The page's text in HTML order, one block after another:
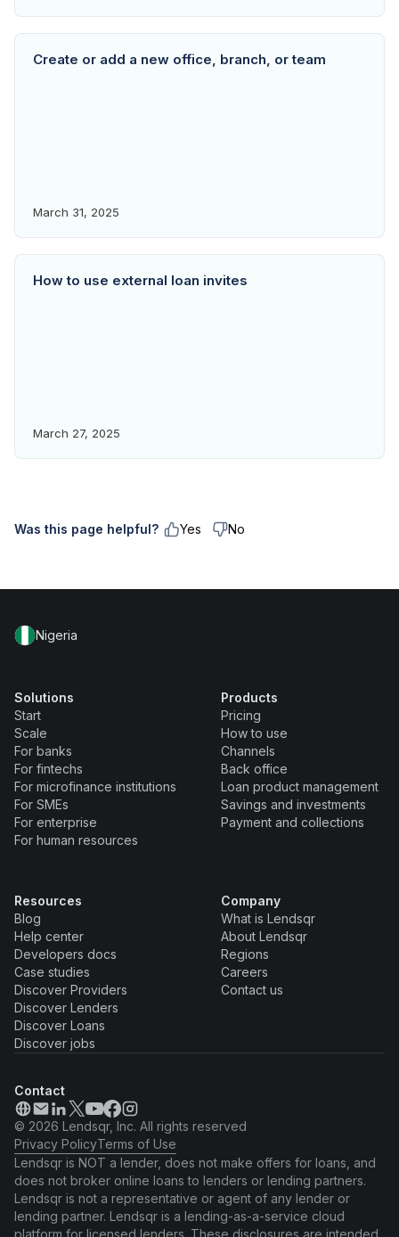
Create or add a new office, branch, or team
March 31, 2025
How to use external loan invites
March 27, 2025
Was this page helpful? Yes No
Nigeria
Solutions
Start
Scale
For banks
For fintechs
For microfinance institutions
For SMEs
For enterprise
For human resources
Products
Pricing
How to use
Channels
Back office
Loan product management
Savings and investments
Payment and collections
Resources
Blog
Help center
Developers docs
Case studies
Discover Providers
Discover Lenders
Discover Loans
Discover jobs
Company
What is Lendsqr
About Lendsqr
Regions
Careers
Contact us
Contact
© 2026 Lendsqr, Inc. All rights reserved
Privacy PolicyTerms of Use
Lendsqr is NOT a lender, does not make offers for loans, and
does not broker online loans to lenders or lending partners.
Lendsqr is not a representative or agent of any lender or
lending partner. Lendsqr is a lending-as-a-service cloud
platform for licensed lenders. These disclosures are intended